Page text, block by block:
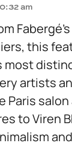
am
this
most
artists
Paris salon
to Viren
and